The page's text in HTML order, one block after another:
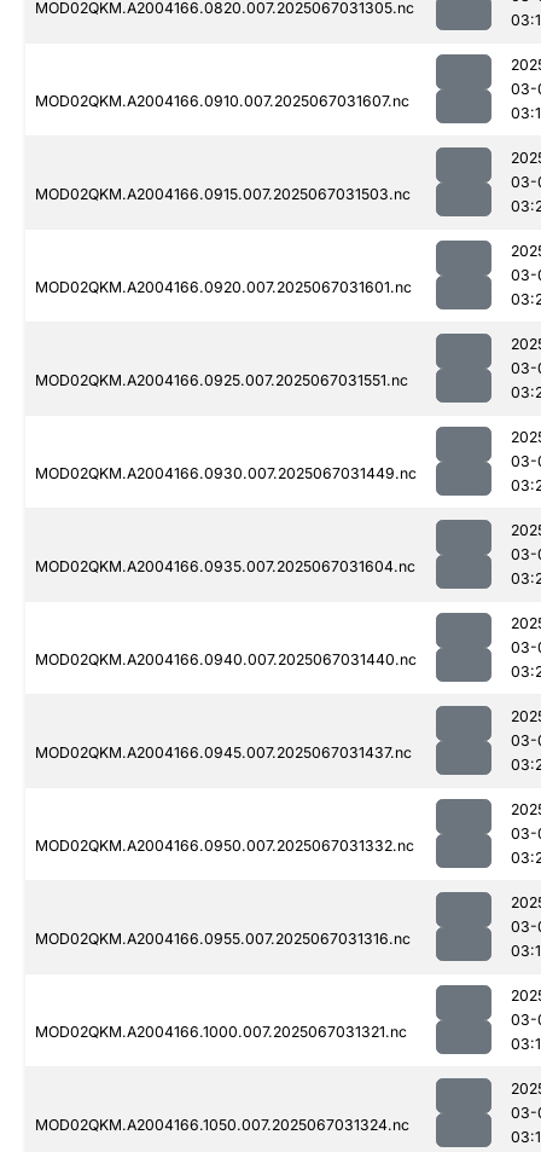
MOD02QKM.A2004166.0820.007.2025067031305.nc
MOD02QKM.A2004166.0910.007.2025067031607.nc
03-
MOD02QKM.A2004166.0915.007.2025067031503.nc
03-
MOD02QKM.A2004166.0920.007.2025067031601.nc
03-
MOD02QKM.A2004166.0925.007.2025067031551.nc
03-
MOD02QKM.A2004166.0930.007.2025067031449.nc
03-
MOD02QKM.A2004166.0935.007.2025067031604.nc
03-
MOD02QKM.A2004166.0940.007.2025067031440.nc
03-
MOD02QKM.A2004166.0945.007.2025067031437.nc
03-
MOD02QKM.A2004166.0950.007.2025067031332.nc
03-
MOD02QKM.A2004166.0955.007.2025067031316.nc
03-
MOD02QKM.A2004166.1000.007.2025067031321.nc
03-
MOD02QKM.A2004166.1050.007.2025067031324.nc
03-